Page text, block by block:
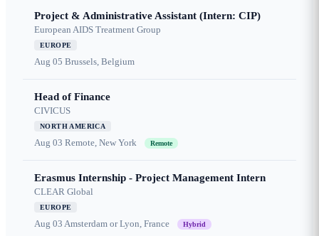
Project & Administrative Assistant (Intern: CIP)
European AIDS Treatment Group
EUROPE
Aug 05 Brussels, Belgium
Head of Finance
CIVICUS
NORTH AMERICA
Aug 03 Remote, New York Remote
Erasmus Internship - Project Management Intern
CLEAR Global
EUROPE
Aug 03 Amsterdam or Lyon, France Hybrid